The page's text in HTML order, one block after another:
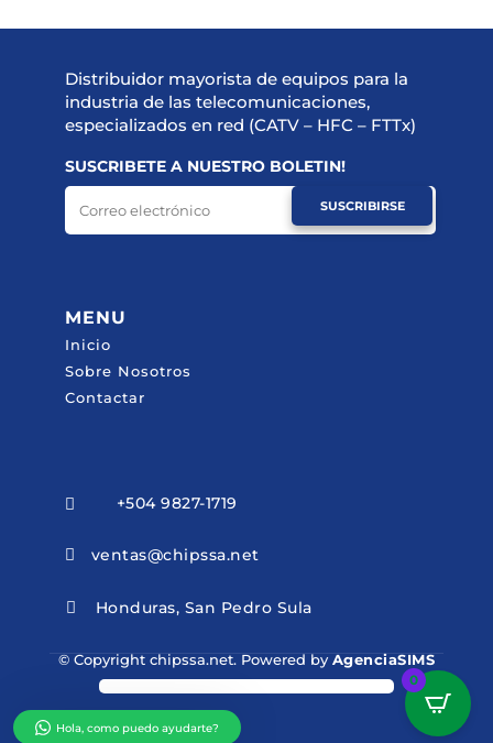
Distribuidor mayorista de equipos para la
industria de las telecomunicaciones,
especializados en red (CATV – HFC – FTTx)
SUSCRIBETE A NUESTRO BOLETIN!
SUSCRIBIRSE
MENU
Inicio
Sobre Nosotros
Contactar
 +504 9827-1719
 ventas@chipssa.net
 Honduras, San Pedro Sula
© Copyright chipssa.net. Powered byAgenciaSIMS
Hola, como puedo ayudarte?
0